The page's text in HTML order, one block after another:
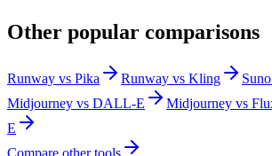
Other popular comparisons
Runway vs Pika Runway vs Kling
Midjourney vs DALL-E
Midjourney vs
E
Compare other tools